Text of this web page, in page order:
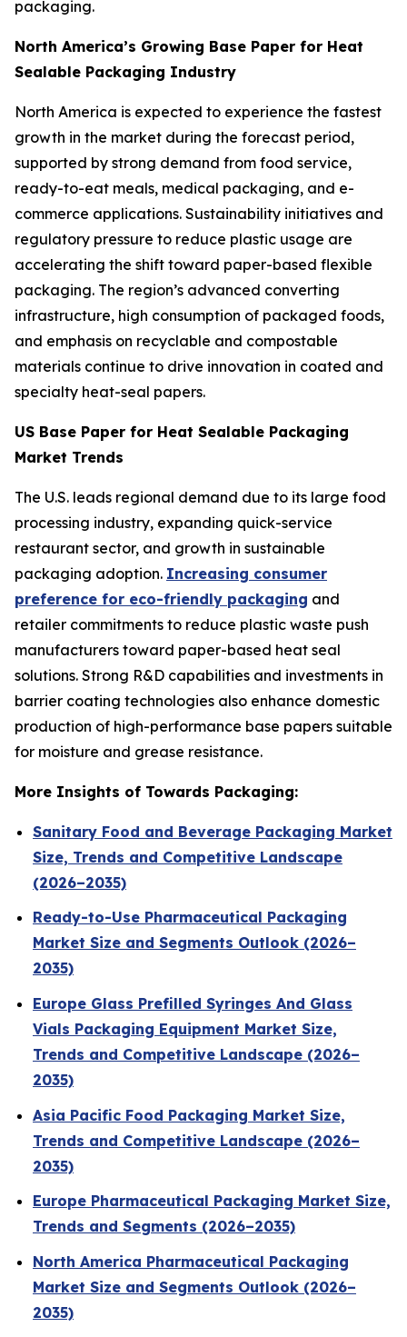
packaging.
North America’s Growing Base Paper for Heat
Sealable Packaging Industry
North America is expected to experience the fastest
growth in the market during the forecast period,
supported by strong demand from food service,
ready-to-eat meals, medical packaging, and e-
commerce applications. Sustainability initiatives and
regulatory pressure to reduce plastic usage are
accelerating the shift toward paper-based flexible
packaging. The region’s advanced converting
infrastructure, high consumption of packaged foods,
and emphasis on recyclable and compostable
materials continue to drive innovation in coated and
specialty heat-seal papers.
US Base Paper for Heat Sealable Packaging
Market Trends
The U.S. leads regional demand due to its large food
processing industry, expanding quick-service
restaurant sector, and growth in sustainable
packaging adoption. Increasing consumer
preference for eco-friendly packaging and
retailer commitments to reduce plastic waste push
manufacturers toward paper-based heat seal
solutions. Strong R&D capabilities and investments in
barrier coating technologies also enhance domestic
production of high-performance base papers suitable
for moisture and grease resistance.
More Insights of Towards Packaging:
Sanitary Food and Beverage Packaging Market
Size, Trends and Competitive Landscape
(2026–2035)
Ready-to-Use Pharmaceutical Packaging
Market Size and Segments Outlook (2026–
2035)
Europe Glass Prefilled Syringes And Glass
Vials Packaging Equipment Market Size,
Trends and Competitive Landscape (2026–
2035)
Asia Pacific Food Packaging Market Size,
Trends and Competitive Landscape (2026–
2035)
Europe Pharmaceutical Packaging Market Size,
Trends and Segments (2026–2035)
North America Pharmaceutical Packaging
Market Size and Segments Outlook (2026–
2035)